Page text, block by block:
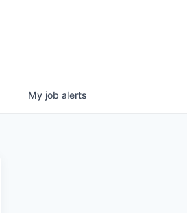
My job alerts